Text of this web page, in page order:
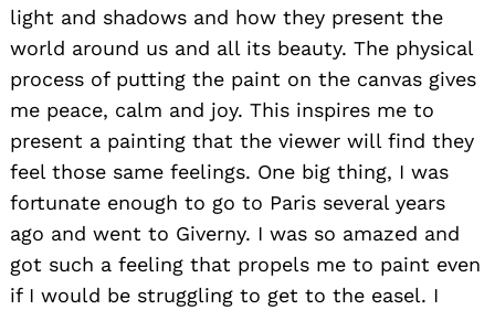
light and shadows and how they present the
world around us and all its beauty. The physical
process of putting the paint on the canvas gives
me peace, calm and joy. This inspires me to
present a painting that the viewer will find they
feel those same feelings. One big thing, I was
fortunate enough to go to Paris several years
ago and went to Giverny. I was so amazed and
got such a feeling that propels me to paint even
if I would be struggling to get to the easel. I